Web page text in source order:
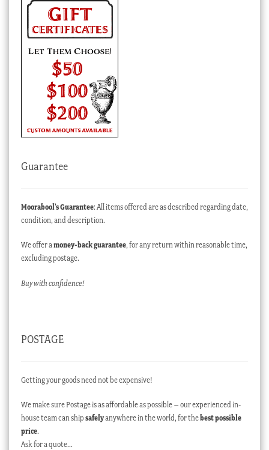
Guarantee
Moorabool’s Guarantee: All items offered are as described regarding date,
condition, and description.
We offer amoney-back guarantee, for any return within reasonable time,
excluding postage.
Buy with confidence!
POSTAGE
Getting your goods need not be expensive!
We make sure Postage is as affordable as possible – our experienced in-
house team can ship safelyanywhere in the world, for thebest possible
price.
Ask for a quote…